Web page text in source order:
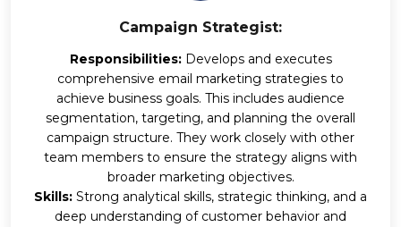
Campaign Strategist:
Responsibilities:Develops and executes
comprehensive email marketing strategies to
achieve business goals. This includes audience
segmentation, targeting, and planning the overall
campaign structure. They work closely with other
team members to ensure the strategy aligns with
broader marketing objectives.
Skills: Strong analytical skills, strategic thinking, and a
deep understanding of customer behavior and